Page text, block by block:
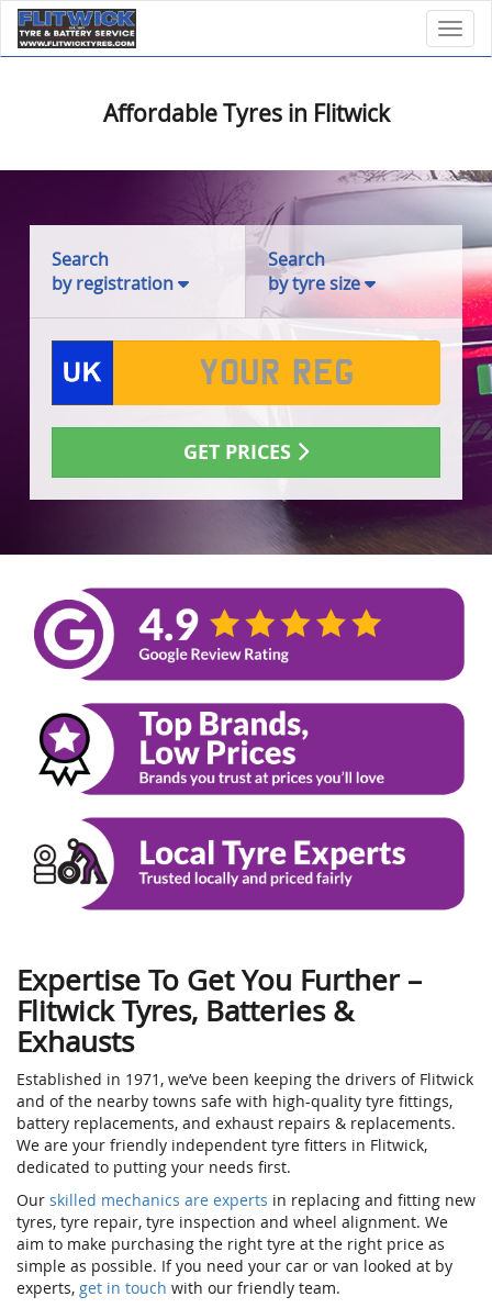
Affordable Tyres in Flitwick
Search
by registration
Search
by tyre size
GET PRICES
Expertise To Get You Further –
Flitwick Tyres, Batteries &
Exhausts
Established in 1971, we’ve been keeping the drivers of Flitwick
and of the nearby towns safe with high-quality tyre fittings,
battery replacements, and exhaust repairs & replacements.
We are your friendly independent tyre fitters in Flitwick,
dedicated to putting your needs first.
Our skilled mechanics are experts in replacing and fitting new
tyres, tyre repair, tyre inspection and wheel alignment. We
aim to make purchasing the right tyre at the right price as
simple as possible. If you need your car or van looked at by
experts, get in touch with our friendly team.